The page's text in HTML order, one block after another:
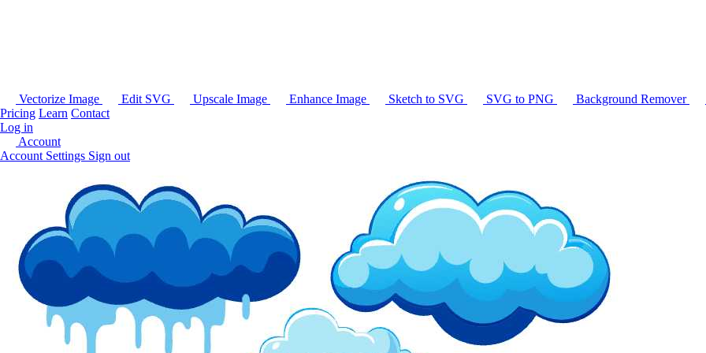
Vectorize Image Edit SVG Upscale Image Enhance Image Sketch to SVG SVG to PNG Background Remover
Pricing Learn Contact
Log in
Account
Account Settings Sign out